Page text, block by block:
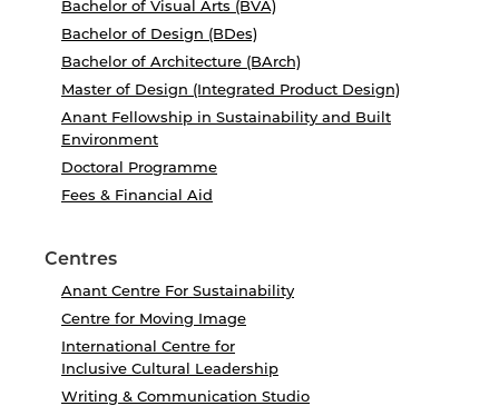
Bachelor of Visual Arts (BVA)
Bachelor of Design (BDes)
Bachelor of Architecture (BArch)
Master of Design (Integrated Product Design)
Anant Fellowship in Sustainability and Built
Environment
Doctoral Programme
Fees & Financial Aid
Centres
Anant Centre For Sustainability
Centre for Moving Image
International Centre for
Inclusive Cultural Leadership
Writing & Communication Studio